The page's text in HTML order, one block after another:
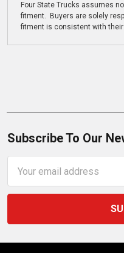
Four State Trucks assumes
fitment. Buyers are solely
fitment is consistent with
Subscribe To Our
Address